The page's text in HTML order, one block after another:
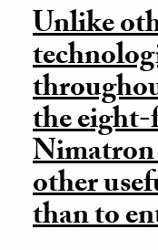
Unlike
the
Nimatron
other
than to